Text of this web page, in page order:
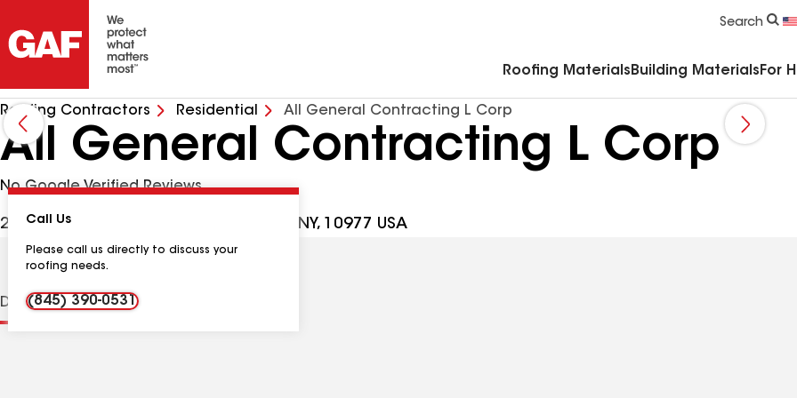
Search
Roofing Materials Building Materials For
Roofing Contractors Residential All General Contracting L Corp
All General Contracting L Corp
No Google Verified Reviews
222 Old Nyack Tpke, Chestnut Ridge NY, 10977 USA
Call Us
Please call us directly to discuss your
roofing needs.
(845) 390-0531
DistinctionsContractor Details